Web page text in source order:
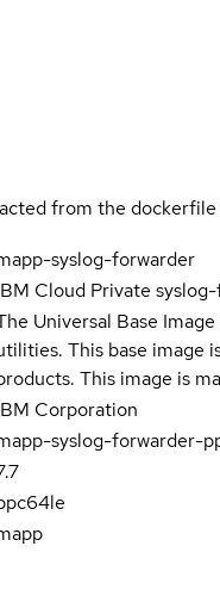
from the dockerfile
syslog-forwarder
Cloud Private
Universal Base
This base image
This image is
Corporation
syslog-forwarder-